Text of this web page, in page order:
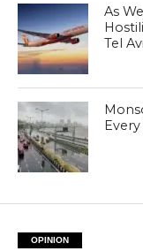
As
Tel
OPINION